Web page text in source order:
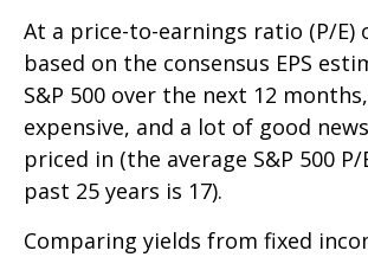
At a price-to-earnings ratio (P/E)
based on the consensus EPS
S&P 500 over the next 12
expensive, and a lot of good
priced in (the average S&P 500
past 25 years is 17).
Comparing yields from fixed